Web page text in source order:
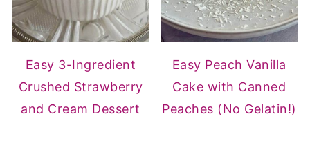
Easy 3-Ingredient
Crushed Strawberry
and Cream Dessert
Easy Peach Vanilla
Cake with Canned
Peaches (No Gelatin!)